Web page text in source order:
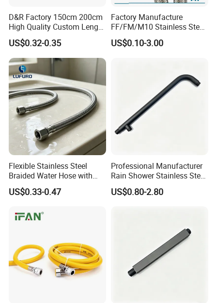
D&R Factory 150cm 200cm
High Quality Custom Length
304 Steel Wire NBR Nickel
Coating Copper 1/2″
Flexible Braided Plumbing
Hoses
US$0.32-0.35
Factory Manufacture
FF/FM/M10 Stainless Steel
Wirewater Hydraulic
Flexibletube Braided Hose
US$0.10-3.00
Flexible Stainless Steel
Braided Water Hose with
Brass Fittings for Bathroom
US$0.33-0.47
Professional Manufacturer
Rain Shower Stainless Steel
Shower Arm for Home
Improvement Project
US$0.80-2.80